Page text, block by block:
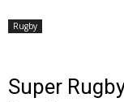
Rugby
Super